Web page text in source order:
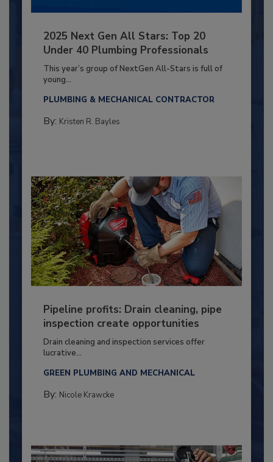
2025 Next Gen All Stars: Top 20
Under 40 Plumbing Professionals
This year’s group of NextGen All-Stars is full of
young...
PLUMBING & MECHANICAL CONTRACTOR
By: Kristen R. Bayles
Pipeline profits: Drain cleaning, pipe
inspection create opportunities
Drain cleaning and inspection services offer
lucrative...
GREEN PLUMBING AND MECHANICAL
By: Nicole Krawcke